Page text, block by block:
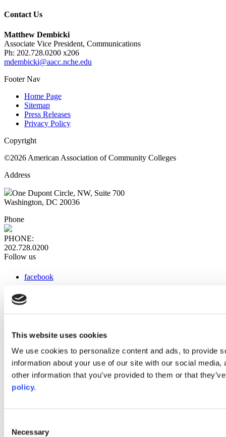
This website uses cookies
We use cookies to personalize content and ads, to provide
information about your use of our site with our social
other information that you’ve provided to them or that
policy.
Selection
Necessary
Contact Us
Matthew Dembicki
Associate Vice President, Communications
Ph: 202.728.0200 x206
mdembicki@aacc.nche.edu
Footer Nav
Home Page
Sitemap
Press Releases
Privacy Policy
Copyright
©2026 American Association of Community Colleges
Address
One Dupont Circle, NW, Suite 700
Washington, DC 20036
Phone
PHONE:
202.728.0200
Follow us
facebook
instagram
Web Links
AACC iHub
Community College Daily
AACC Annual
Compliance Check plugin to enhance accessibility.